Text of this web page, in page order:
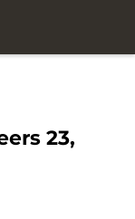
23,